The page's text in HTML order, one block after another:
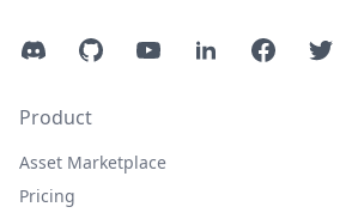
DiscordGitHubYouTubeLinkedInFacebookTwitter
Product
Asset Marketplace
Pricing